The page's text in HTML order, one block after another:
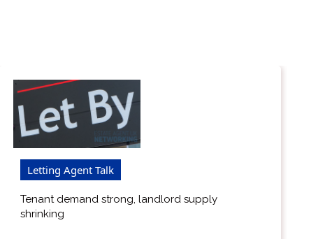
Letting Agent Talk
Tenant demand strong, landlord supply
shrinking